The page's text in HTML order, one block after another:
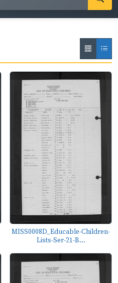
MISS0008D_Educable-Children-
Lists-Ser-21-B...